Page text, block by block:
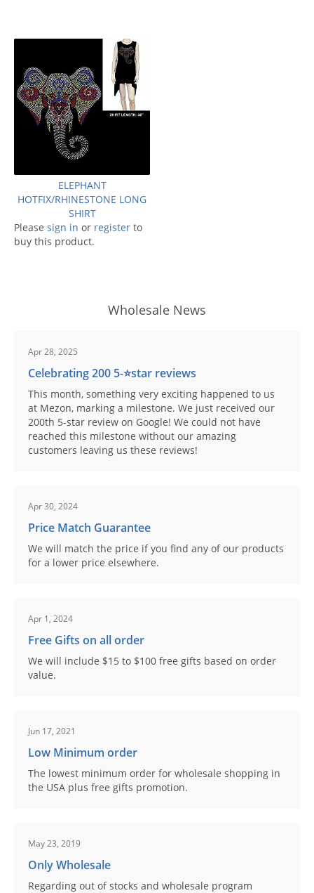
ELEPHANT
HOTFIX/RHINESTONE LONG
SHIRT
Please sign in or register to
buy this product.
Wholesale News
Apr 28, 2025
Celebrating 200 5-⭐️star reviews
This month, something very exciting happened to us
at Mezon, marking a milestone. We just received our
200th 5-star review on Google! We could not have
reached this milestone without our amazing
customers leaving us these reviews!
Apr 30, 2024
Price Match Guarantee
We will match the price if you find any of our products
for a lower price elsewhere.
Apr 1, 2024
Free Gifts on all order
We will include $15 to $100 free gifts based on order
value.
Jun 17, 2021
Low Minimum order
The lowest minimum order for wholesale shopping in
the USA plus free gifts promotion.
May 23, 2019
Only Wholesale
Regarding out of stocks and wholesale program